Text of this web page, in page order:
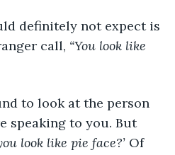
definitely not expect is
call, “You look like
to look at the person
speaking to you. But
look like pie face?’ Of